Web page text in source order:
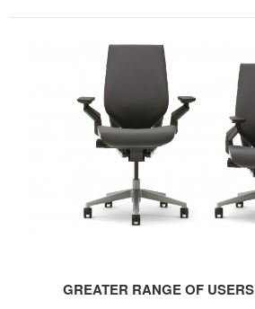
RANGEGREATER RANGE OF USERS